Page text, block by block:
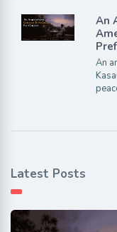
An
An
Latest Posts